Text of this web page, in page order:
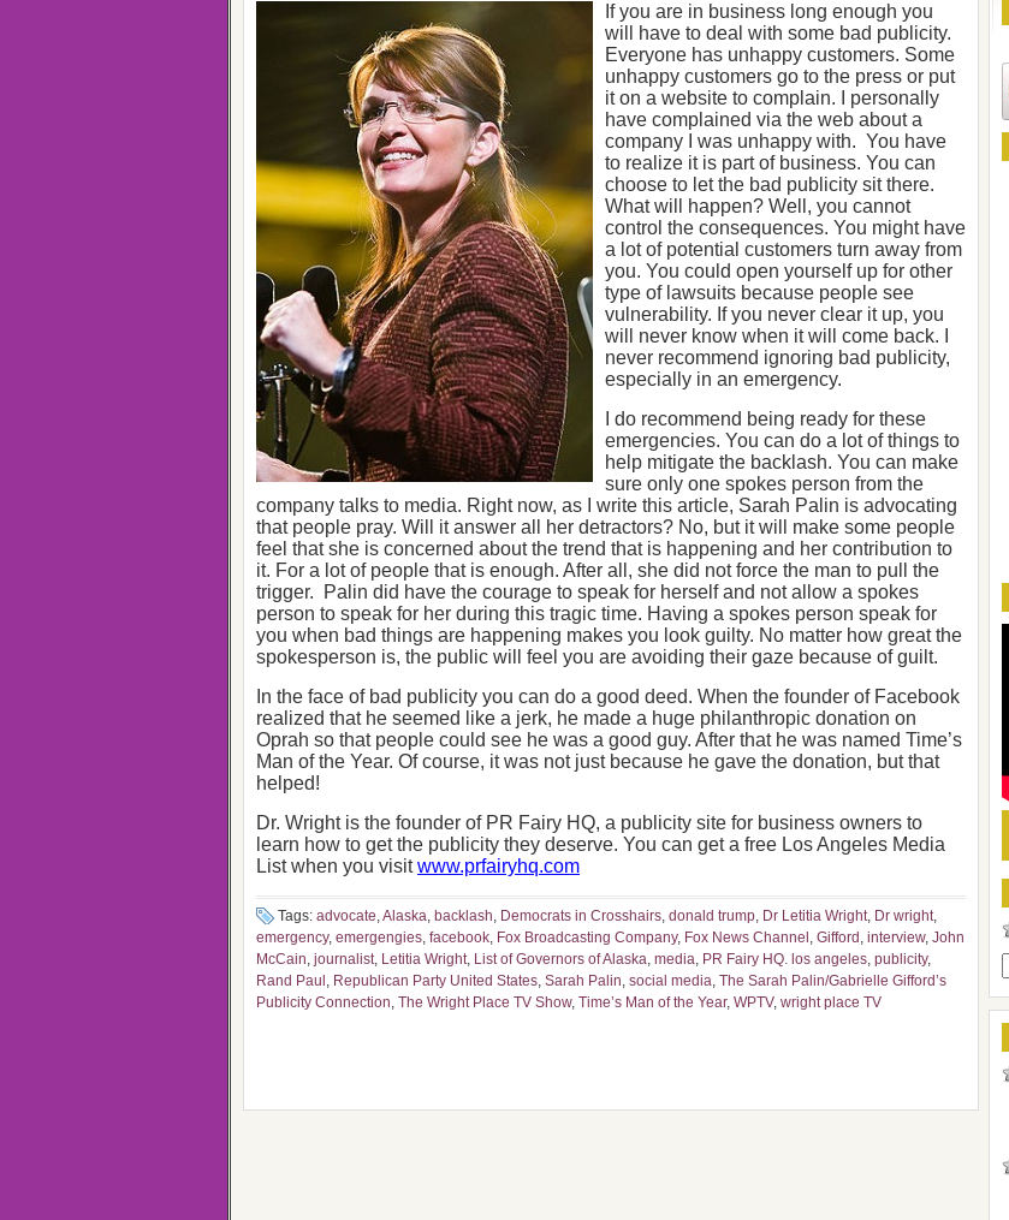
If you are in business long enough you
will have to deal with some bad publicity.
Everyone has unhappy customers. Some
unhappy customers go to the press or put
it on a website to complain. I personally
have complained via the web about a
company I was unhappy with. You have
to realize it is part of business. You can
choose to let the bad publicity sit there.
What will happen? Well, you cannot
control the consequences. You might have
a lot of potential customers turn away from
you. You could open yourself up for other
type of lawsuits because people see
vulnerability. If you never clear it up, you
will never know when it will come back. I
never recommend ignoring bad publicity,
especially in an emergency.
I do recommend being ready for these
emergencies. You can do a lot of things to
help mitigate the backlash. You can make
sure only one spokes person from the
company talks to media. Right now, as I write this article, Sarah Palin is advocating
that people pray. Will it answer all her detractors? No, but it will make some people
feel that she is concerned about the trend that is happening and her contribution to
it. For a lot of people that is enough. After all, she did not force the man to pull the
trigger. Palin did have the courage to speak for herself and not allow a spokes
person to speak for her during this tragic time. Having a spokes person speak for
you when bad things are happening makes you look guilty. No matter how great the
spokesperson is, the public will feel you are avoiding their gaze because of guilt.
In the face of bad publicity you can do a good deed. When the founder of Facebook
realized that he seemed like a jerk, he made a huge philanthropic donation on
Oprah so that people could see he was a good guy. After that he was named Time’s
Man of the Year. Of course, it was not just because he gave the donation, but that
helped!
Dr. Wright is the founder of PR Fairy HQ, a publicity site for business owners to
learn how to get the publicity they deserve. You can get a free Los Angeles Media
List when you visitwww.prfairyhq.com
Tags: advocate,Alaska, backlash, Democrats in Crosshairs, donald trump, Dr Letitia Wright, Dr wright,
emergency, emergengies, facebook, Fox Broadcasting Company, Fox News Channel , Gifford , interview, John
McCain, journalist, Letitia Wright, List of Governors of Alaska, media, PR Fairy HQ. los angeles, publicity,
Rand Paul , Republican Party United States, Sarah Palin, social media, The Sarah Palin/Gabrielle Gifford’s
Publicity Connection, The Wright Place TV Show, Time’s Man of the Year, WPTV, wright place TV